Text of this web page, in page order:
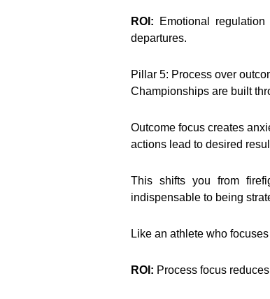
ROI: Emotional
departures.
Pillar 5: Process over
Championships are built
Outcome focus creates
actions lead to desired
This shifts you from
indispensable to being
Like an athlete who
ROI: Process focus